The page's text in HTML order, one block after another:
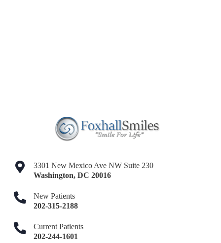
3301 New Mexico Ave NW Suite 230
Washington,DC 20016
New Patients
202-315-2188
Current Patients
202-244-1601